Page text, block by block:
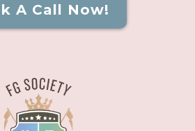
A Call Now!